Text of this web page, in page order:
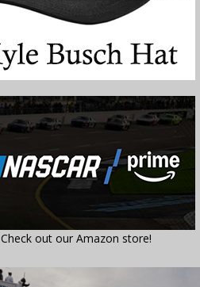
Check out our Amazon store!